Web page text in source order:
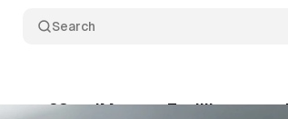
Search
sues 23andMe over 7 million